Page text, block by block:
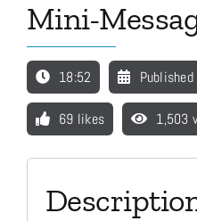
Mini-
18:52
69 likes 1,503
Store